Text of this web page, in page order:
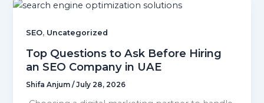
SEO, Uncategorized
Top Questions to Ask Before Hiring
an SEO Company in UAE
Shifa Anjum/July 28, 2026